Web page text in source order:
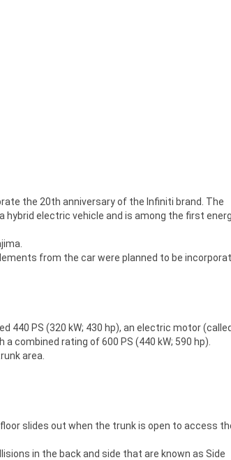
the 20th anniversary of the Infiniti brand. The
hybrid electric vehicle and is among the first
from the car were planned to be
440 PS (320 kW; 430 hp), an electric motor
a combined rating of 600 PS (440 kW; 590 hp).
area.
slides out when the trunk is open to access
in the back and side that are known as Side